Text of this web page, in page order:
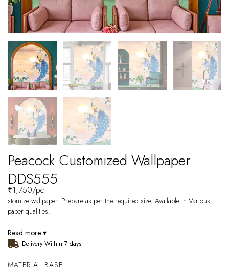
Peacock Customized Wallpaper
DDS555
₹1,750/pc
stomize wallpaper. Prepare as per the required size. Available in Various
paper qualities.
Read more ▾
Delivery Within 7 days
MATERIAL BASE